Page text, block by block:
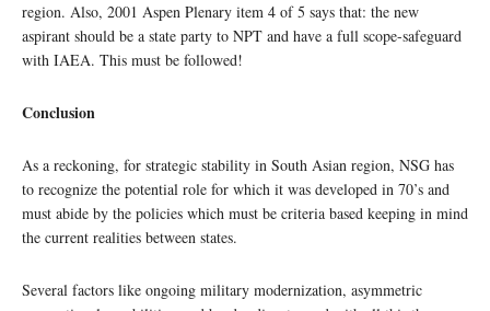
region. Also, 2001 Aspen Plenary item 4 of 5 says that: the new
aspirant should be a state party to NPT and have a full scope-safeguard
with IAEA. This must be followed!
Conclusion
As a reckoning, for strategic stability in South Asian region, NSG has
to recognize the potential role for which it was developed in 70’s and
must abide by the policies which must be criteria based keeping in mind
the current realities between states.
Several factors like ongoing military modernization, asymmetric